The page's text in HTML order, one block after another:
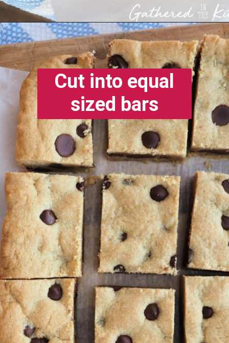
Opening https://gatheredinthekitchen.com/chocolate-chip-cookie-cake-bars/
Cut into equal
sized bars